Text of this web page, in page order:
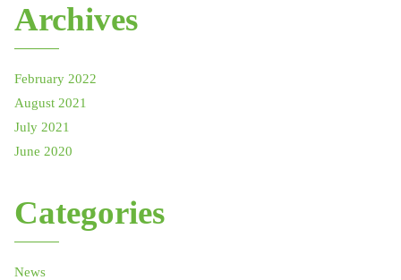
Archives
February 2022
August 2021
July 2021
June 2020
Categories
News